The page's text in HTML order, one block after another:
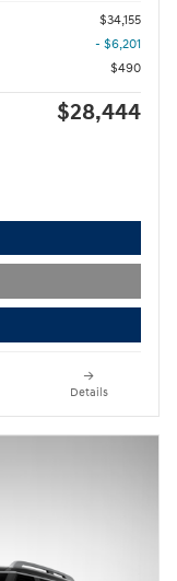
$34,155
- $6,201
$490
$28,444
Details